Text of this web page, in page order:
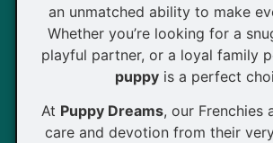
an unmatched ability to make
Whether you’re looking for a
playful partner, or a loyal family
puppyis a perfect
At Puppy Dreams, our Frenchies
care and devotion from their